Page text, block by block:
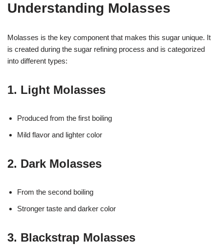
Understanding Molasses
Molasses is the key component that makes this sugar unique. It
is created during the sugar refining process and is categorized
into different types:
1. Light Molasses
Produced from the first boiling
Mild flavor and lighter color
2. Dark Molasses
From the second boiling
Stronger taste and darker color
3. Blackstrap Molasses